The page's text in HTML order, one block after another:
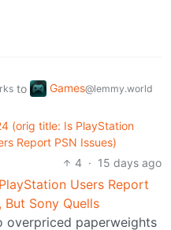
to Games@lemmy.world
(orig title: Is PlayStation
Report PSN Issues)
4 · 15 days ago
PlayStation Users Report
But Sony Quells
overpriced paperweights